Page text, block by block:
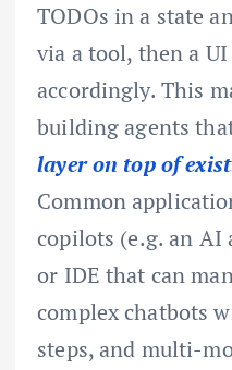
TODOs in a state
via a tool, then a
accordingly. This
building agents
layer on top of
Common
copilots (e.g. an AI
or IDE that can
complex chatbots
steps, and multi-